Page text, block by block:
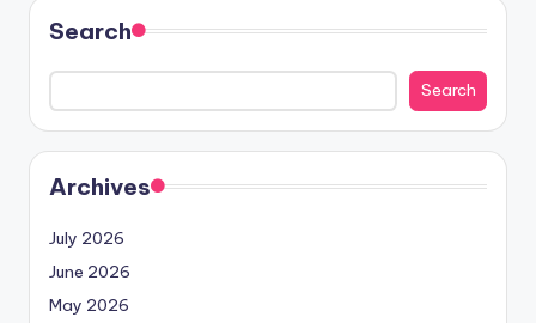
Search
Search
Archives
July 2026
June 2026
May 2026